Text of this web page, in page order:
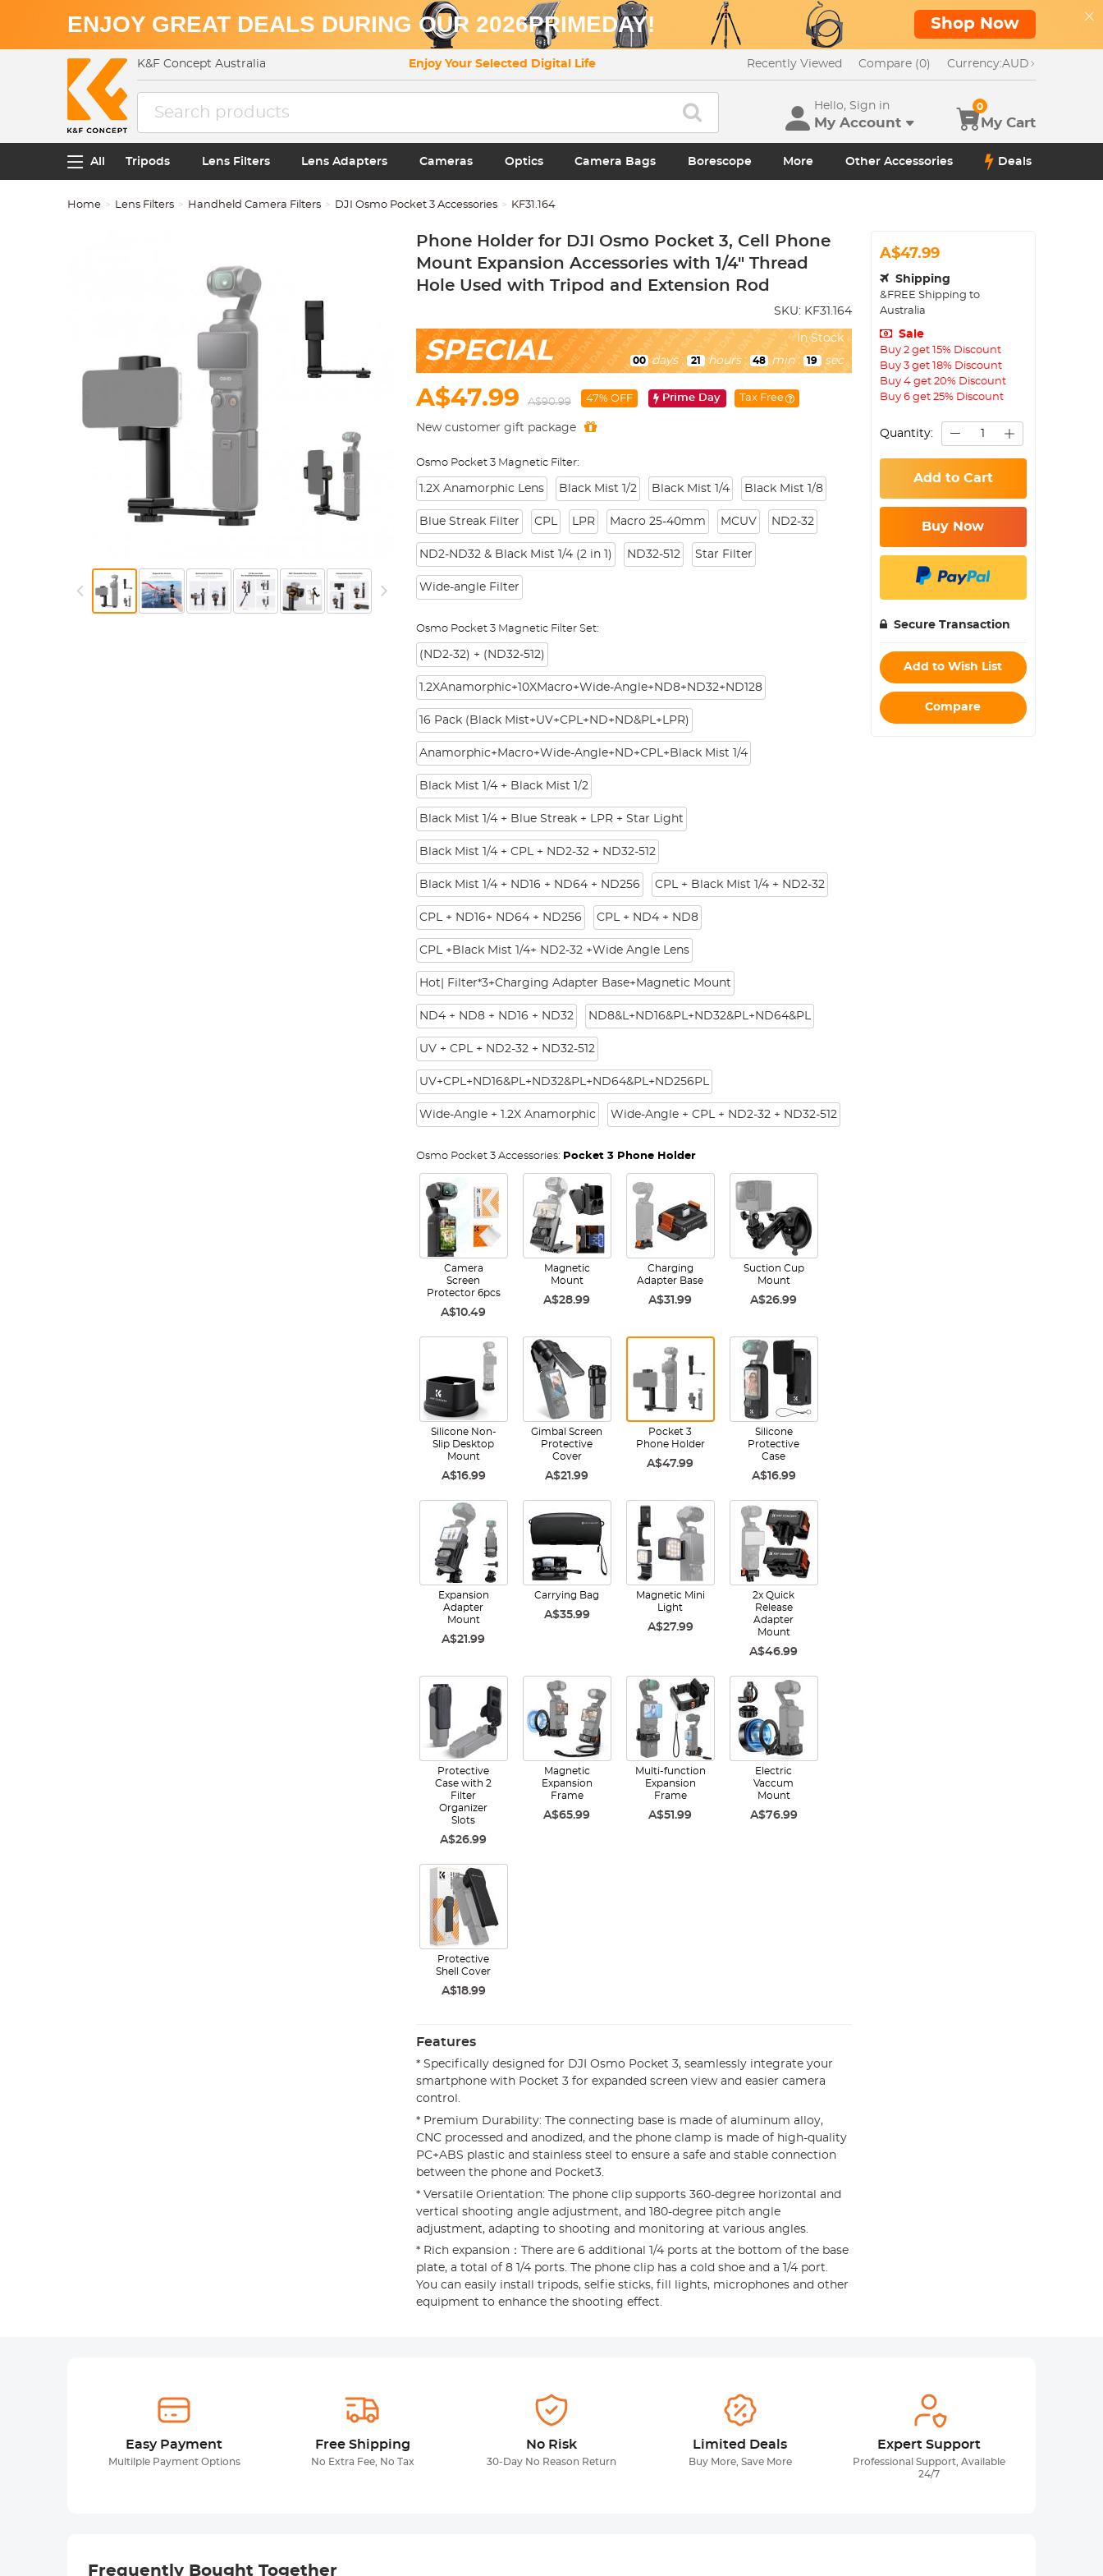
ENJOY GREAT DEALS DURING OUR 2026PRIMEDAY! Shop Now
K&F Concept Australia Enjoy Your Selected Digital Life Recently Viewed Compare (0) Currency:AUD
Hello, Sign in
My Account My Cart
0
All Tripods Lens Filters Lens Adapters Cameras Optics Camera Bags Borescope More Other Accessories Deals
Home Lens Filters Handheld Camera Filters DJI Osmo Pocket 3 Accessories KF31.164
Phone Holder for DJI Osmo Pocket 3, Cell Phone
Mount Expansion Accessories with 1/4" Thread
Hole Used with Tripod and Extension Rod
SKU: KF31.164
SPECIAL In Stock
00 days : 21 hours : 48 min : 18 sec
A$47.99 A$90.99 47% OFF Prime Day Tax Free
New customer gift package
Osmo Pocket 3 Magnetic Filter:
1.2X Anamorphic Lens Black Mist 1/2 Black Mist 1/4 Black Mist 1/8
Blue Streak Filter CPL LPR Macro 25-40mm MCUV ND2-32
ND2-ND32 & Black Mist 1/4 (2 in 1) ND32-512 Star Filter
Wide-angle Filter
Osmo Pocket 3 Magnetic Filter Set:
(ND2-32) + (ND32-512)
1.2XAnamorphic+10XMacro+Wide-Angle+ND8+ND32+ND128
16 Pack (Black Mist+UV+CPL+ND+ND&PL+LPR)
Anamorphic+Macro+Wide-Angle+ND+CPL+Black Mist 1/4
Black Mist 1/4 + Black Mist 1/2
Black Mist 1/4 + Blue Streak + LPR + Star Light
Black Mist 1/4 + CPL + ND2-32 + ND32-512
Black Mist 1/4 + ND16 + ND64 + ND256 CPL + Black Mist 1/4 + ND2-32
CPL + ND16+ ND64 + ND256 CPL + ND4 + ND8
CPL +Black Mist 1/4+ ND2-32 +Wide Angle Lens
Hot| Filter*3+Charging Adapter Base+Magnetic Mount
ND4 + ND8 + ND16 + ND32 ND8&L+ND16&PL+ND32&PL+ND64&PL
UV + CPL + ND2-32 + ND32-512
UV+CPL+ND16&PL+ND32&PL+ND64&PL+ND256PL
Wide-Angle + 1.2X Anamorphic Wide-Angle + CPL + ND2-32 + ND32-512
Osmo Pocket 3 Accessories: Pocket 3 Phone Holder
Camera
Screen
Protector 6pcs
A$10.49
Magnetic
Mount
A$28.99
Charging
Adapter Base
A$31.99
Suction Cup
Mount
A$26.99
Silicone Non-
Slip Desktop
Mount
A$16.99
Gimbal Screen
Protective
Cover
A$21.99
Pocket 3
Phone Holder
A$47.99
Silicone
Protective
Case
A$16.99
Expansion
Adapter
Mount
A$21.99
Carrying Bag
A$35.99
Magnetic Mini
Light
A$27.99
2x Quick
Release
Adapter
Mount
A$46.99
Protective
Case with 2
Filter
Organizer
Slots
A$26.99
Magnetic
Expansion
Frame
A$65.99
Multi-function
Expansion
Frame
A$51.99
Electric
Vaccum
Mount
A$76.99
Protective
Shell Cover
A$18.99
Features
* Specifically designed for DJI Osmo Pocket 3, seamlessly integrate your
smartphone with Pocket 3 for expanded screen view and easier camera
control.
* Premium Durability: The connecting base is made of aluminum alloy,
CNC processed and anodized, and the phone clamp is made of high-quality
PC+ABS plastic and stainless steel to ensure a safe and stable connection
between the phone and Pocket3.
* Versatile Orientation: The phone clip supports 360-degree horizontal and
vertical shooting angle adjustment, and 180-degree pitch angle
adjustment, adapting to shooting and monitoring at various angles.
* Rich expansion：There are 6 additional 1/4 ports at the bottom of the base
plate, a total of 8 1/4 ports. The phone clip has a cold shoe and a 1/4 port.
You can easily install tripods, selfie sticks, fill lights, microphones and other
equipment to enhance the shooting effect.
A$47.99
Shipping
&FREE Shipping to
Australia
Sale
Buy 2 get 15% Discount
Buy 3 get 18% Discount
Buy 4 get 20% Discount
Buy 6 get 25% Discount
Quantity:
Add to Cart
Buy Now
Secure Transaction
Add to Wish List
Compare
Easy Payment
Multilple Payment Options
Free Shipping
No Extra Fee, No Tax
No Risk
30-Day No Reason Return
Limited Deals
Buy More, Save More
Expert Support
Professional Support, Available
24/7
Frequently Bought Together